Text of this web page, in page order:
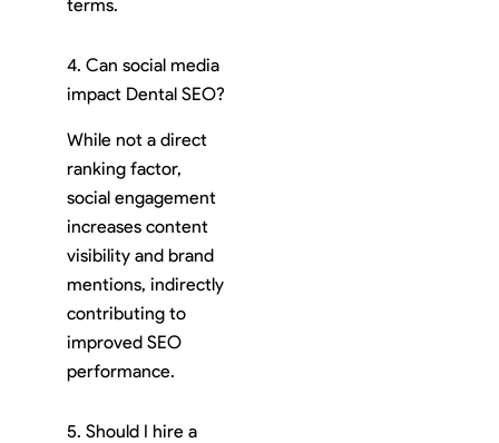
terms.
4. Can social media
impact Dental SEO?
While not a direct
ranking factor,
social engagement
increases content
visibility and brand
mentions, indirectly
contributing to
improved SEO
performance.
5. Should I hire a